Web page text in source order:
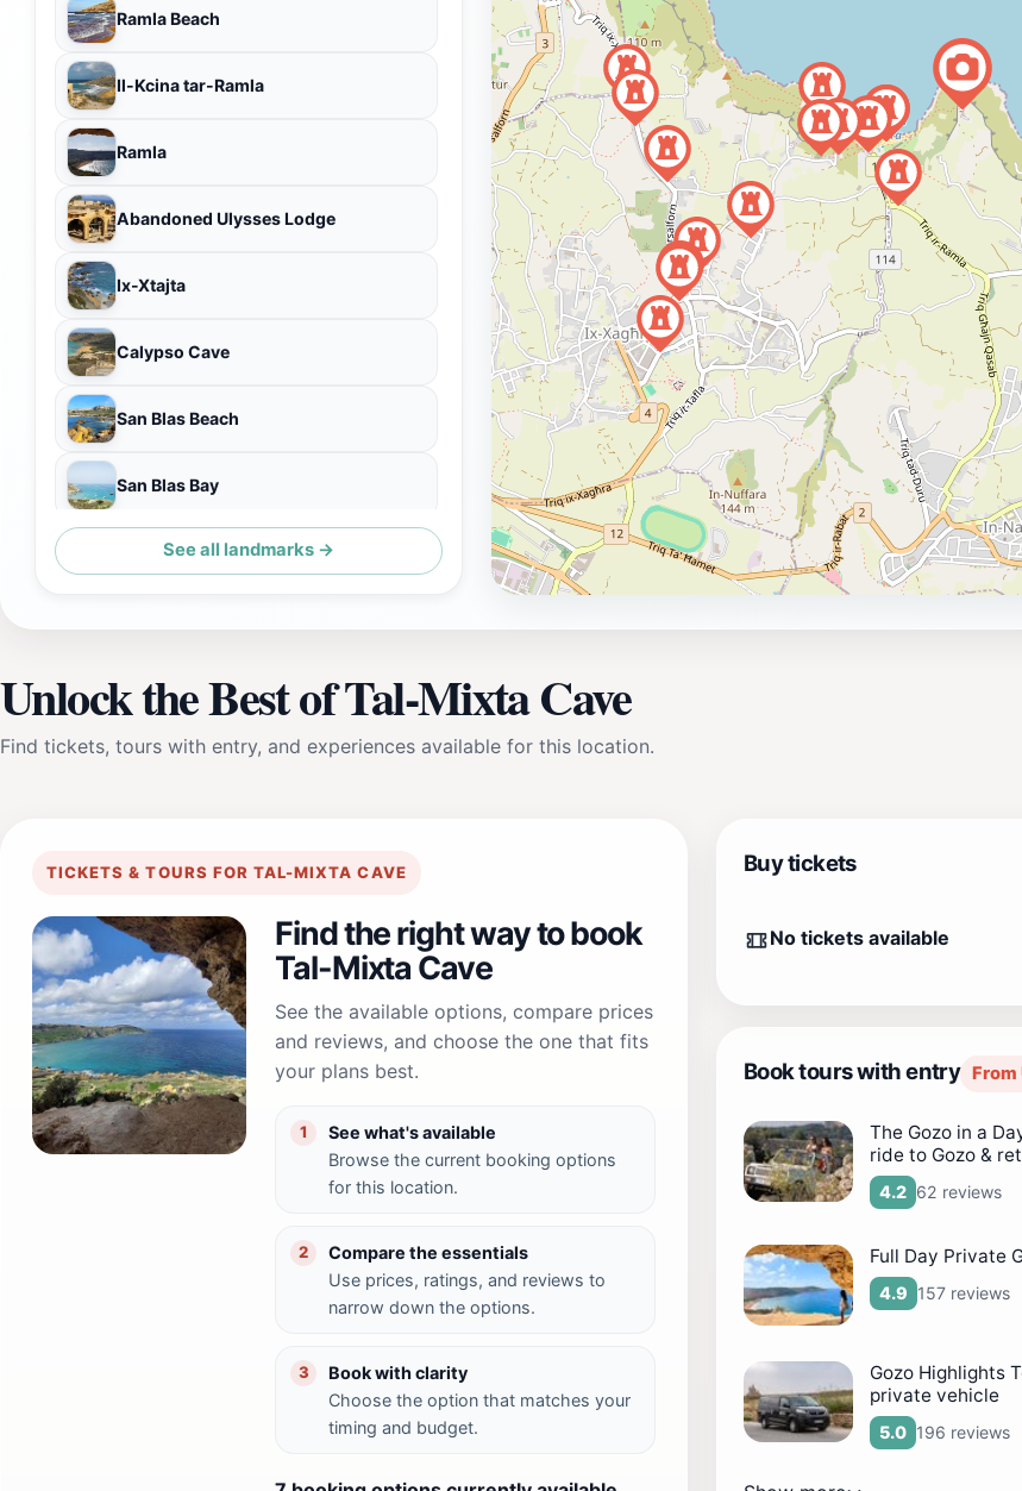
Ramla Beach
Il-Kcina tar-Ramla
Ramla
Abandoned Ulysses Lodge
Ix-Xtajta
Calypso Cave
San Blas Beach
San Blas Bay
See all landmarks →
Unlock the Best of Tal-Mixta Cave
Find tickets, tours with entry, and experiences available for this location.
TICKETS & TOURS FOR TAL-MIXTA CAVE
Find the right way to book
Tal-Mixta Cave
See the available options, compare prices
and reviews, and choose the one that fits
your plans best.
1
See what's available
Browse the current booking options
for this location.
2
Compare the essentials
Use prices, ratings, and reviews to
narrow down the options.
3
Book with clarity
Choose the option that matches your
timing and budget.
Buy tickets
No tickets available
Book tours with entry From
The Gozo in a
ride to Gozo &
4.2 62 reviews
Full Day Private
4.9 157 reviews
Gozo Highlights
private vehicle
5.0 196 reviews